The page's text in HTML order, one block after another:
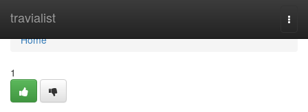
travialist
Home
Home
1